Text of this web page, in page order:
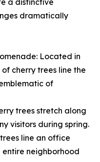
a distinctive
dramatically
Located in
cherry trees line the
of
trees stretch along
visitors during spring.
line an office
neighborhood